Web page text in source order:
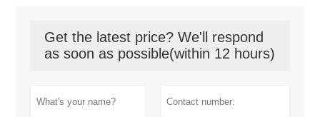
Get the latest price? We'll respond
as soon as possible(within 12 hours)